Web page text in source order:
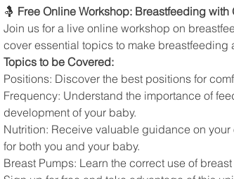
🤱 Free Online Workshop: Breastfeeding with
Join us for a live online workshop on
cover essential topics to make
Topics to be Covered:
Positions: Discover the best positions for
Frequency: Understand the importance of
development of your baby.
Nutrition: Receive valuable guidance on
for both you and your baby.
Breast Pumps: Learn the correct use of